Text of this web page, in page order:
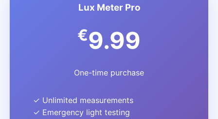
Lux Meter Pro
€9.99
One-time purchase
✓ Unlimited measurements
✓ Emergency light testing